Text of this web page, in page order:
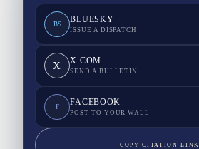
BS BLUESKY
ISSUE A DISPATCH
X X.COM
SEND A BULLETIN
F FACEBOOK
POST TO YOUR WALL
COPY CITATION LINK